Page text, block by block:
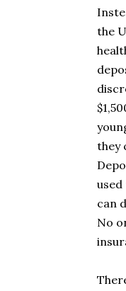
the
they
can
No